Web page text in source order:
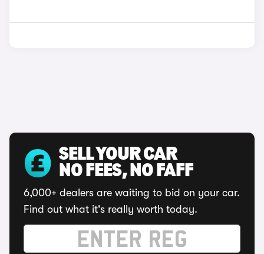
SELL YOUR CAR
NO FEES, NO FAFF
6,000+ dealers are waiting to bid on your car.
Find out what it's really worth today.